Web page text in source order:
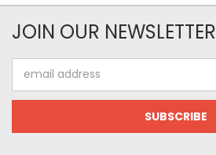
JOIN OUR NEWSLETTER
Address